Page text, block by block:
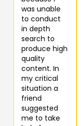
was unable
to conduct
in depth
search to
produce high
quality
content. In
my critical
situation a
friend
suggested
me to take